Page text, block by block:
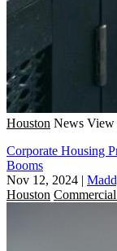
Houston News View
Corporate Housing
Booms
Nov 12, 2024 |
Houston